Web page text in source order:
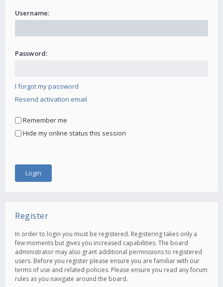
Username:
Password:
I forgot my password
Resend activation email
Remember me
Hide my online status this session
Register
In order to login you must be registered. Registering takes only a
few moments but gives you increased capabilities. The board
administrator may also grant additional permissions to registered
users. Before you register please ensure you are familiar with our
terms of use and related policies. Please ensure you read any forum
rules as you navigate around the board.